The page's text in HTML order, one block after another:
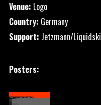
Venue: Logo
Country: Germany
Support: Jetzmann/Liquidski
Posters: